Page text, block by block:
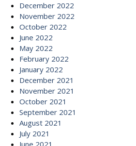
December 2022
November 2022
October 2022
June 2022
May 2022
February 2022
January 2022
December 2021
November 2021
October 2021
September 2021
August 2021
July 2021
June 2021